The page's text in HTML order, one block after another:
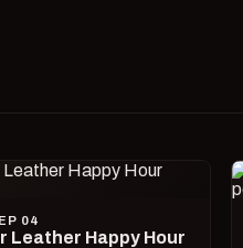
04
Leather Happy Hour